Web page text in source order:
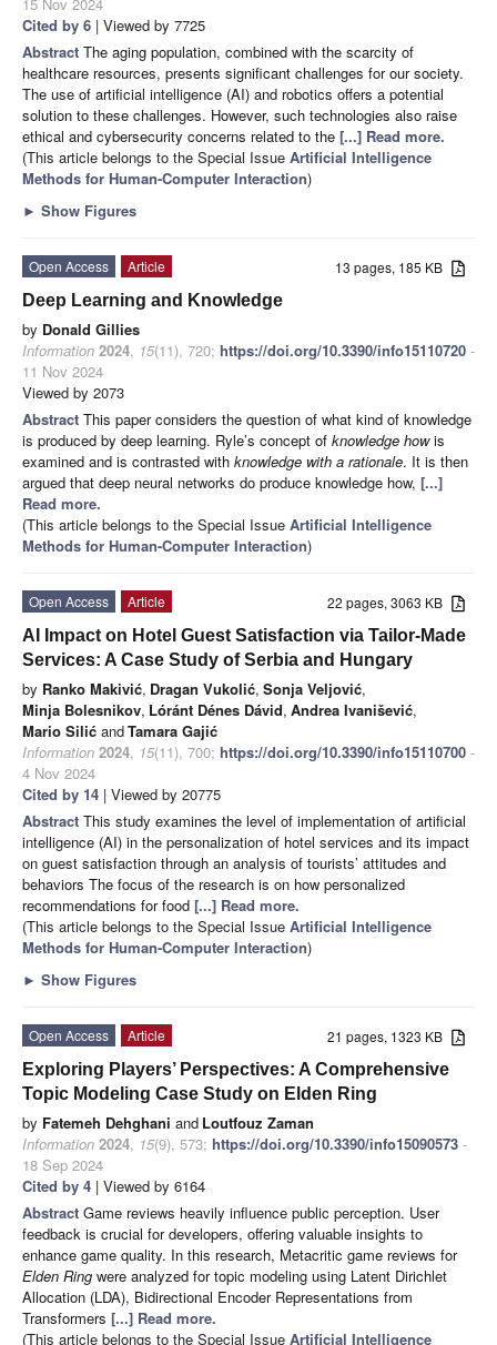
Cited by 6 | Viewed by 7725
Abstract The aging population, combined with the scarcity of
healthcare resources, presents significant challenges for our society.
The use of artificial intelligence (AI) and robotics offers a potential
solution to these challenges. However, such technologies also raise
ethical and cybersecurity concerns related to the [...] Read more.
(This article belongs to the Special Issue Artificial Intelligence
Methods for Human-Computer Interaction)
► Show Figures
13 pages, 185 KB
Open Access
Article
Deep Learning and Knowledge
by Donald Gillies
Information 2024, 15(11), 720; https://doi.org/10.3390/info15110720 -
11 Nov 2024
Viewed by 2073
Abstract This paper considers the question of what kind of knowledge
is produced by deep learning. Ryle’s concept of knowledge howis
examined and is contrasted with knowledge with a rationale. It is then
argued that deep neural networks do produce knowledge how, [...]
Read more.
(This article belongs to the Special Issue Artificial Intelligence
Methods for Human-Computer Interaction)
22 pages, 3063 KB
Open Access
Article
AI Impact on Hotel Guest Satisfaction via Tailor-Made
Services: A Case Study of Serbia and Hungary
by Ranko Makivić, Dragan Vukolić, Sonja Veljović,
Minja Bolesnikov, Lóránt Dénes Dávid, Andrea Ivanišević,
Mario Silić andTamara Gajić
Information 2024, 15(11), 700; https://doi.org/10.3390/info15110700 -
4 Nov 2024
Cited by 14 | Viewed by 20775
Abstract This study examines the level of implementation of artificial
intelligence (AI) in the personalization of hotel services and its impact
on guest satisfaction through an analysis of tourists’ attitudes and
behaviors The focus of the research is on how personalized
recommendations for food [...] Read more.
(This article belongs to the Special Issue Artificial Intelligence
Methods for Human-Computer Interaction)
► Show Figures
21 pages, 1323 KB
Open Access
Article
Exploring Players’ Perspectives: A Comprehensive
Topic Modeling Case Study on Elden Ring
by Fatemeh Dehghani and Loutfouz Zaman
Information 2024, 15(9), 573; https://doi.org/10.3390/info15090573 -
18 Sep 2024
Cited by 4 | Viewed by 6164
Abstract Game reviews heavily influence public perception. User
feedback is crucial for developers, offering valuable insights to
enhance game quality. In this research, Metacritic game reviews for
Elden Ring were analyzed for topic modeling using Latent Dirichlet
Allocation (LDA), Bidirectional Encoder Representations from
Transformers [...] Read more.
(This article belongs to the Special Issue Artificial Intelligence